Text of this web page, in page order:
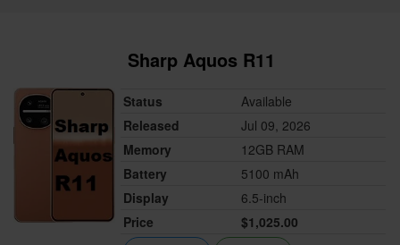
Sharp Aquos R11
Status
Available
Released
Jul 09, 2026
Memory
12GB RAM
Battery
5100 mAh
Display
6.5-inch
Price
$1,025.00